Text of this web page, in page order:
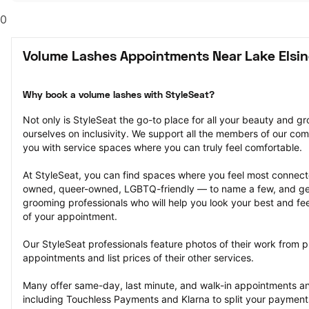
0
Volume Lashes Appointments Near Lake
Why book a volume lashes with StyleSeat?
Not only is StyleSeat the go-to place for all your beauty and
ourselves on inclusivity. We support all the members of our
you with service spaces where you can truly feel comfortable.
At StyleSeat, you can find spaces where you feel most
owned, queer-owned, LGBTQ-friendly — to name a few, and
grooming professionals who will help you look your best and
of your appointment.
Our StyleSeat professionals feature photos of their work from
appointments and list prices of their other services.
Many offer same-day, last minute, and walk-in appointments
including Touchless Payments and Klarna to split your